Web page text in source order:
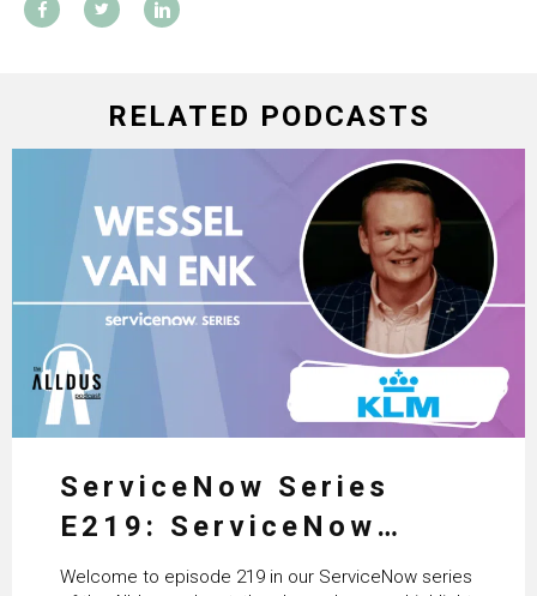
RELATED PODCASTS
ServiceNow Series
E219: ServiceNow
HRSD, AI & Enterprise
Welcome to episode 219 in our ServiceNow series